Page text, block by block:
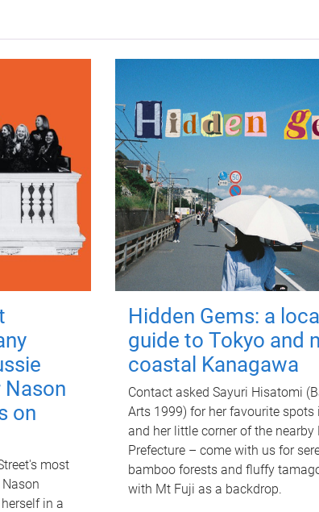
on
most
in a
Hidden Gems: a
guide to Tokyo and
coastal Kanagawa
Contact asked Sayuri Hisatomi
Arts 1999) for her favourite spots
and her little corner of the nearby
Prefecture – come with us for
bamboo forests and fluffy
with Mt Fuji as a backdrop.